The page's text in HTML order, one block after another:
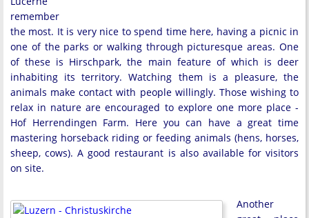
remember
the most. It is very nice to spend time here, having a picnic in
one of the parks or walking through picturesque areas. One
of these is Hirschpark, the main feature of which is deer
inhabiting its territory. Watching them is a pleasure, the
animals make contact with people willingly. Those wishing to
relax in nature are encouraged to explore one more place -
Hof Herrendingen Farm. Here you can have a great time
mastering horseback riding or feeding animals (hens, horses,
sheep, cows). A good restaurant is also available for visitors
on site.
Another